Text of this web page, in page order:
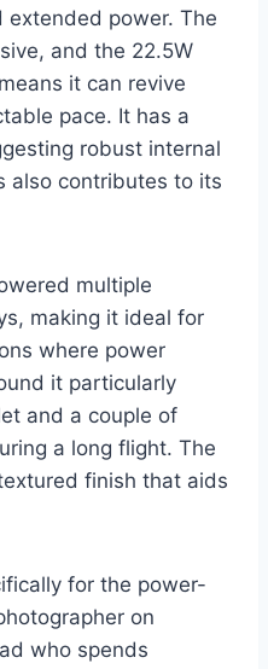
power. The
and the 22.5W
it can revive
pace. It has a
robust internal
also contributes to its
multiple
making it ideal for
where power
it particularly
and a couple of
a long flight. The
finish that aids
for the power-
on
who spends